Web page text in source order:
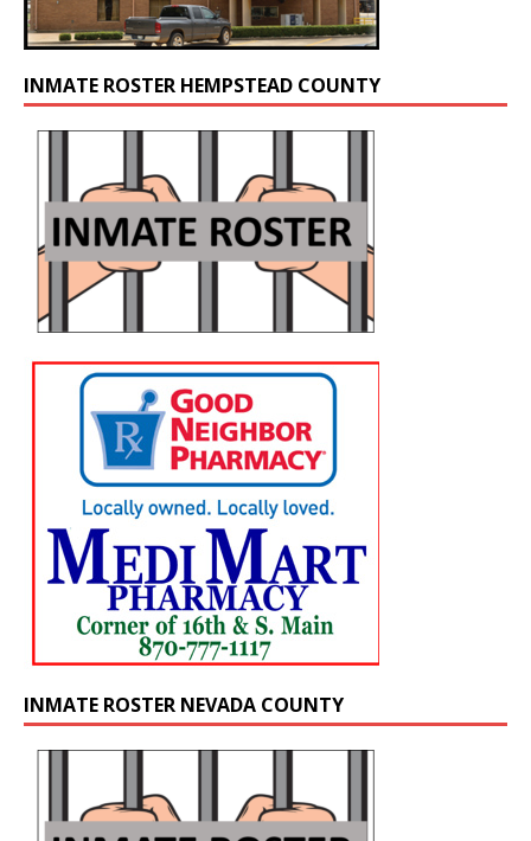
INMATE ROSTER HEMPSTEAD COUNTY
INMATE ROSTER NEVADA COUNTY